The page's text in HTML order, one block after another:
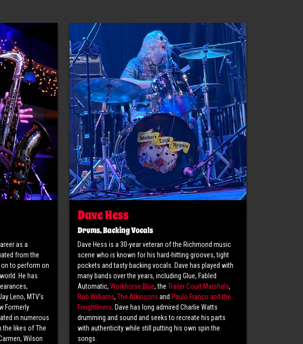
as a
from the
to perform on
He has
Leno, MTV’s
Formerly
in numerous
the likes of The
Wilson
Dave Hess
Drums, Backing Vocals
Dave Hess is a 30-year veteran of the Richmond music
scene who is known for his hard-hitting grooves, tight
pockets and tasty backing vocals. Dave has played with
many bands over the years, including Glue, Fabled
Automatic, Workhorse Blue, the Trailer Court Marshals,
Rob Williams, The Atkinsons and Paulo Franco and the
Freightliners . Dave has long admired Charlie Watts
drumming and sound and seeks to recreate his parts
with authenticity while still putting his own spin the
songs.